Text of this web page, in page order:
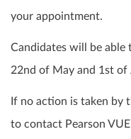
your appointment.
Candidates will be able
22nd of May and 1st of
If no action is taken by
to contact Pearson